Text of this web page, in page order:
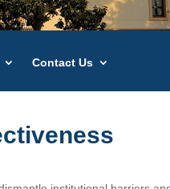
Contact Us